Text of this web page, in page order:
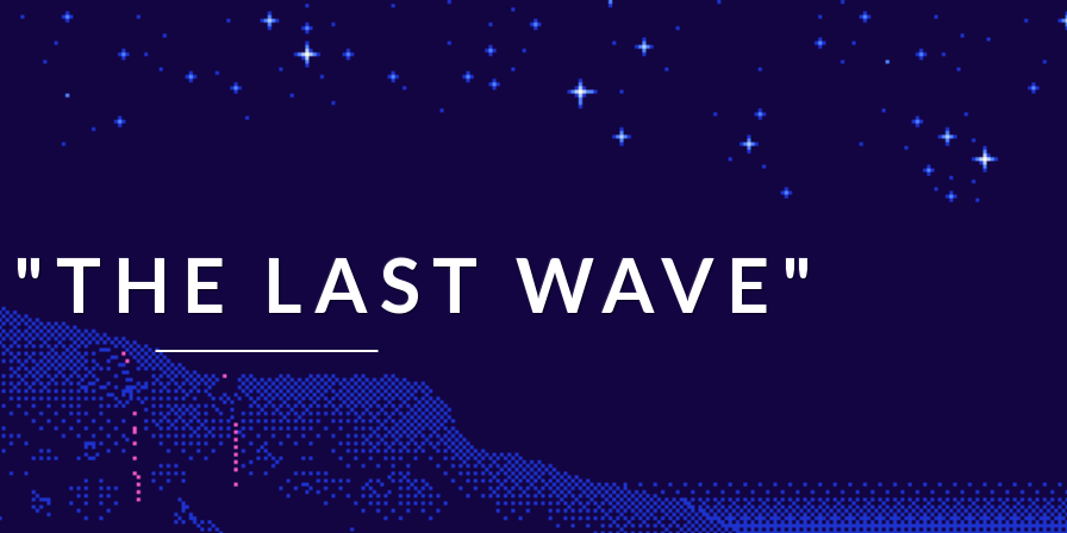
LAST WAVE"